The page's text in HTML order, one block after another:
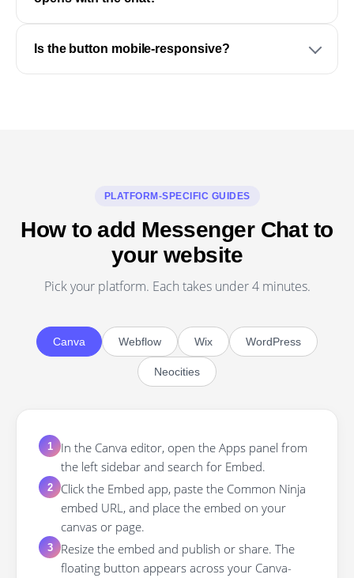
Is the button mobile-responsive?
PLATFORM-SPECIFIC GUIDES
How to add Messenger Chat to
your website
Pick your platform. Each takes under 4 minutes.
Canva Webflow Wix WordPress
Neocities
1
In the Canva editor, open the Apps panel from
the left sidebar and search for Embed.
2
Click the Embed app, paste the Common Ninja
embed URL, and place the embed on your
canvas or page.
3
Resize the embed and publish or share. The
floating button appears across your Canva-